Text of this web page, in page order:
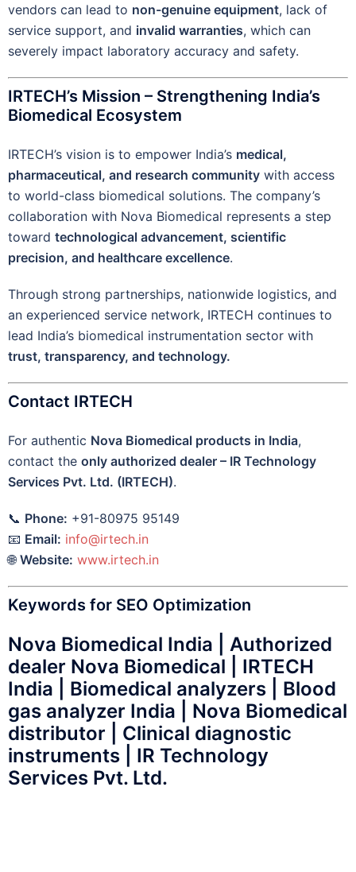
vendors can lead to non-genuine equipment, lack of
service support, and invalid warranties, which can
severely impact laboratory accuracy and safety.
IRTECH’s Mission – Strengthening India’s
Biomedical Ecosystem
IRTECH’s vision is to empower India’s medical,
pharmaceutical, and research community with access
to world-class biomedical solutions. The company’s
collaboration with Nova Biomedical represents a step
toward technological advancement, scientific
precision, and healthcare excellence.
Through strong partnerships, nationwide logistics, and
an experienced service network, IRTECH continues to
lead India’s biomedical instrumentation sector with
trust, transparency, and technology.
Contact IRTECH
For authentic Nova Biomedical products in India,
contact the only authorized dealer – IR Technology
Services Pvt. Ltd. (IRTECH).
📞 Phone: +91-80975 95149
📧 Email: info@irtech.in
🌐Website: www.irtech.in
Keywords for SEO Optimization
Nova Biomedical India | Authorized
dealer Nova Biomedical | IRTECH
India | Biomedical analyzers | Blood
gas analyzer India | Nova Biomedical
distributor | Clinical diagnostic
instruments | IR Technology
Services Pvt. Ltd.